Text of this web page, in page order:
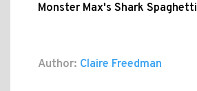
Monster Max's Shark Spaghetti
Author: Claire Freedman